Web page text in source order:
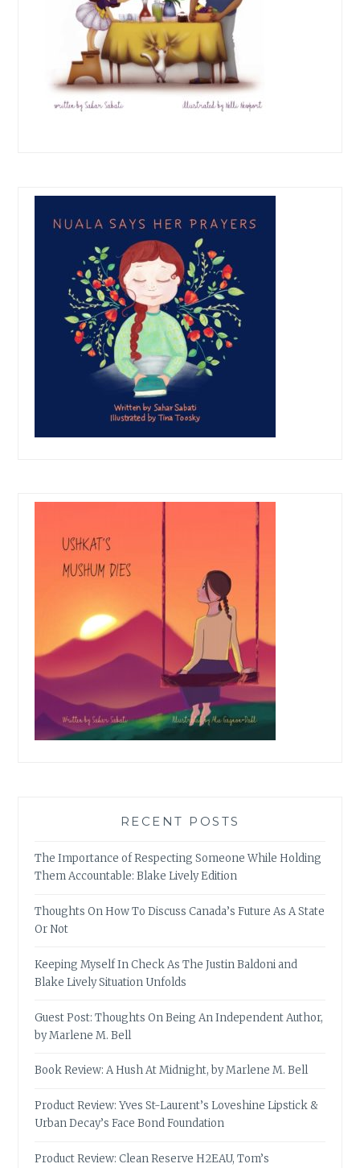
RECENT POSTS
The Importance of Respecting Someone While Holding
Them Accountable: Blake Lively Edition
Thoughts On How To Discuss Canada’s Future As A State
Or Not
Keeping Myself In Check As The Justin Baldoni and
Blake Lively Situation Unfolds
Guest Post: Thoughts On Being An Independent Author,
by Marlene M. Bell
Book Review: A Hush At Midnight, by Marlene M. Bell
Product Review: Yves St-Laurent’s Loveshine Lipstick &
Urban Decay’s Face Bond Foundation
Product Review: Clean Reserve H2EAU, Tom’s